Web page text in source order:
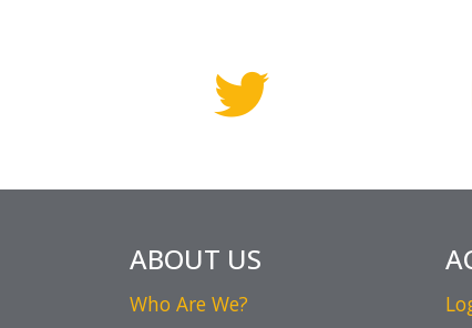
ABOUT US
Who Are We?